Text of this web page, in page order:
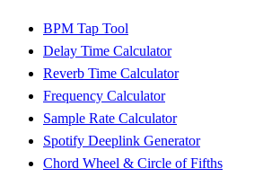
BPM Tap Tool
Delay Time Calculator
Reverb Time Calculator
Frequency Calculator
Sample Rate Calculator
Spotify Deeplink Generator
Chord Wheel & Circle of Fifths